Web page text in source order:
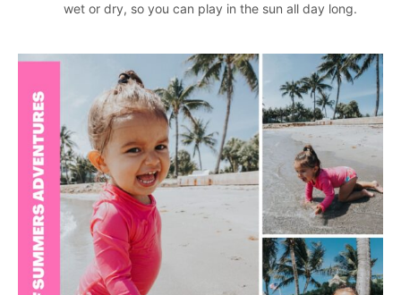
wet or dry, so you can play in the sun all day long.